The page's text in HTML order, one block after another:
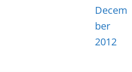
Decem
ber
2012